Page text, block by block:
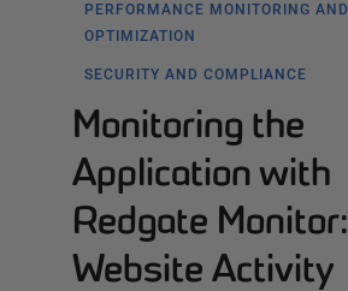
PERFORMANCE MONITORING AND
OPTIMIZATION
SECURITY AND COMPLIANCE
Monitoring the
Application with
Redgate Monitor:
Website Activity